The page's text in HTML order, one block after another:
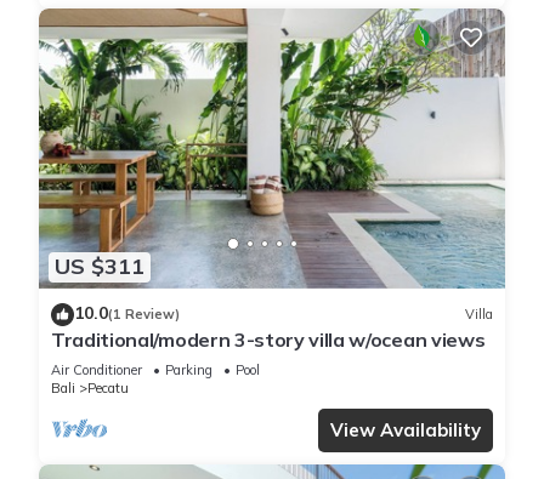
US $311
10.0(1 Review) Villa
Traditional/modern 3-story villa w/ocean views
Air Conditioner Parking
Pool
Bali
Pecatu
View Availability